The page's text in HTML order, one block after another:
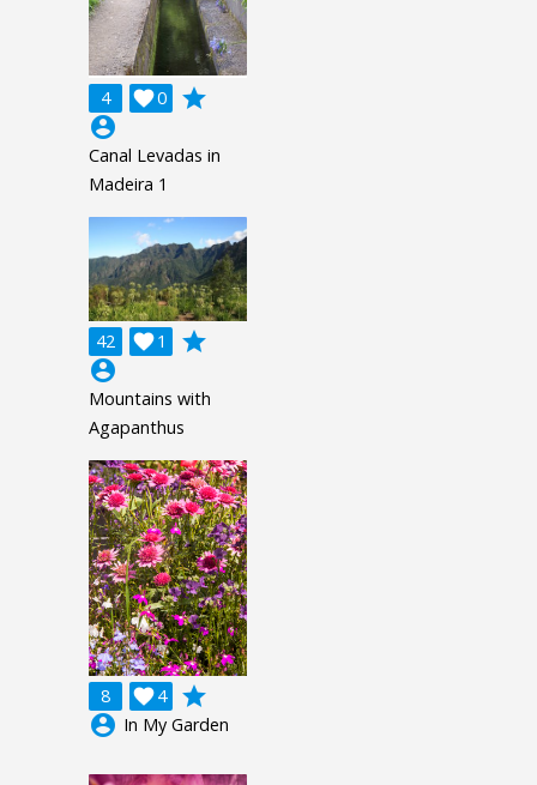
4 0

grade
account_circle
Canal Levadas in
Madeira 1
42 1

grade
account_circle
Mountains with
Agapanthus
8 4

grade
account_circle In My Garden